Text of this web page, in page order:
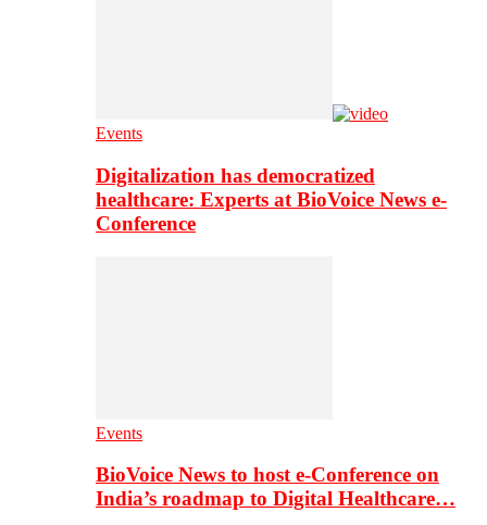
Events
Digitalization has democratized
healthcare: Experts at BioVoice News e-
Conference
Events
BioVoice News to host e-Conference on
India’s roadmap to Digital Healthcare…